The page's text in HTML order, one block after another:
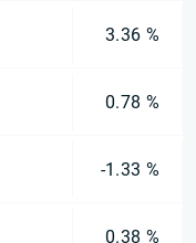
3.36 %
0.78 %
-1.33 %
0.38 %